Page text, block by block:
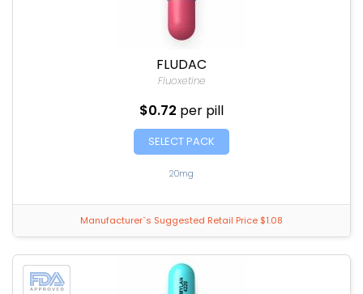
FLUDAC
Fluoxetine
$0.72 per pill
SELECT PACK
20mg
Manufacturer`s Suggested Retail Price $1.08